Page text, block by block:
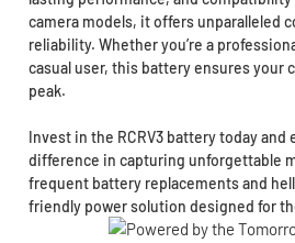
camera models, it offers unparalleled
reliability. Whether you’re a
casual user, this battery ensures your
peak.
Invest in the RCRV3 battery today and
difference in capturing unforgettable
frequent battery replacements and
friendly power solution designed for